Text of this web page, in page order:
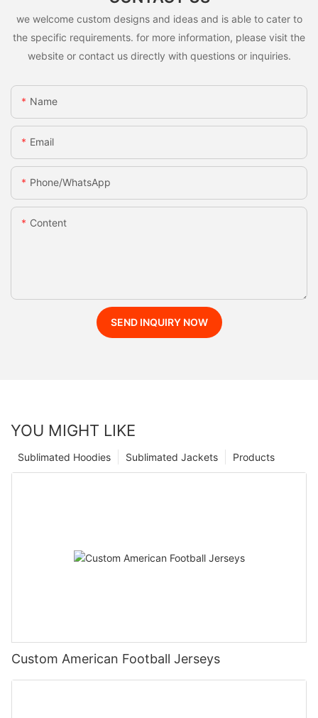
we welcome custom designs and ideas and is able to cater to
the specific requirements. for more information, please visit the
website or contact us directly with questions or inquiries.
Name
Email
Phone/whatsApp
Content
SEND INQUIRY NOW
YOU MIGHT LIKE
Products
Sublimated Jackets
Sublimated Hoodies
Custom American Football Jerseys